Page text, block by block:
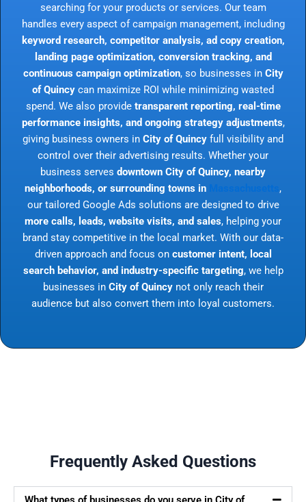
searching for your products or services. Our team
handles every aspect of campaign management, including
keyword research, competitor analysis, ad copy creation,
landing page optimization, conversion tracking, and
continuous campaign optimization, so businesses in City
of Quincy can maximize ROI while minimizing wasted
spend. We also provide transparent reporting, real-time
performance insights, and ongoing strategy adjustments,
giving business owners in City of Quincy full visibility and
control over their advertising results. Whether your
business serves downtown City of Quincy, nearby
neighborhoods, or surrounding towns in
,
our tailored Google Ads solutions are designed to drive
more calls, leads, website visits, and sales, helping your
brand stay competitive in the local market. With our data-
driven approach and focus on customer intent, local
search behavior, and industry-specific targeting, we help
businesses in City of Quincynot only reach their
audience but also convert them into loyal customers.
Frequently Asked Questions